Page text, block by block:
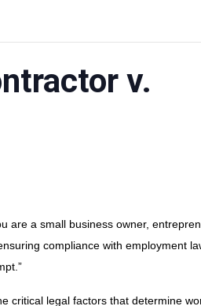
v.
are a small business owner,
compliance with employment
critical legal factors that determine